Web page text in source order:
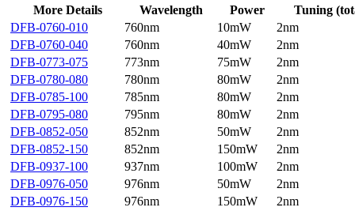
More Details Wavelength Power
Tuning
DFB-0760-010
760nm 10mW
2nm
DFB-0760-040
760nm 40mW
2nm
DFB-0773-075
773nm 75mW
2nm
DFB-0780-080
780nm 80mW
2nm
DFB-0785-100
785nm 80mW
2nm
DFB-0795-080
795nm 80mW
2nm
DFB-0852-050
852nm 50mW
2nm
DFB-0852-150
852nm 150mW
2nm
DFB-0937-100
937nm 100mW
2nm
DFB-0976-050
976nm 50mW
2nm
DFB-0976-150
976nm 150mW
2nm